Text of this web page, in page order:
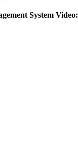
System Video: